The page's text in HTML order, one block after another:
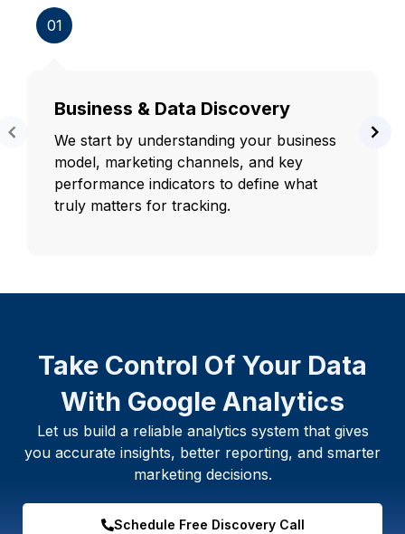
01
Business & Data Discovery
We start by understanding your business
model, marketing channels, and key
performance indicators to define what
truly matters for tracking.
Take Control Of Your Data
With Google Analytics
Let us build a reliable analytics system that gives
you accurate insights, better reporting, and smarter
marketing decisions.
Schedule Free Discovery Call